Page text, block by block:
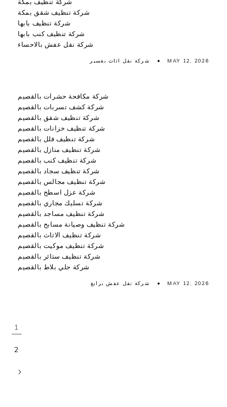
شركة تنظيف شقق بمكة
شركة تنظيف بابها
شركة تنظيف كنب بابها
شركة نقل عفش بالاحساء
شركة نقل اثاث بعسير MAY 12, 2026
شركة مكافحة حشرات بالقصيم
شركة كشف تسربات بالقصيم
شركة تنظيف شقق بالقصيم
شركة تنظيف خزانات بالقصيم
شركة تنظيف فلل بالقصيم
شركة تنظيف منازل بالقصيم
شركة تنظيف كنب بالقصيم
شركة تنظيف سجاد بالقصيم
شركة تنظيف مجالس بالقصيم
شركة عزل اسطح بالقصيم
شركة تسليك مجاري بالقصيم
شركة تنظيف مساجد بالقصيم
شركة تنظيف وصيانة مسابح بالقصيم
شركة تنظيف الاثاث بالقصيم
شركة تنظيف موكيت بالقصيم
شركة تنظيف ستائر بالقصيم
شركة جلي بلاط بالقصيم
شركة نقل عفش برابغ MAY 12, 2026
1
2